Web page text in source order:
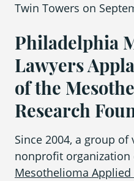
Twin Towers on
Philadelphia
Lawyers
of the
Research
Since 2004, a group
nonprofit organization
Mesothelioma Applied